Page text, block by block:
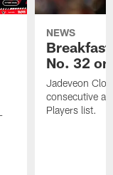
NEWS
No. 32
Jadeveon
consecutive
Players list.